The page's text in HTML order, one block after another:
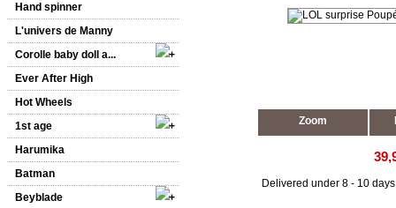
Hand spinner
L'univers de Manny
Corolle baby doll a...
Ever After High
Hot Wheels
1st age
Harumika
Batman
Beyblade
Zoom
Delivered under 8 - 10 days